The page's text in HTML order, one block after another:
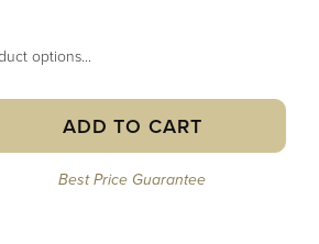
options...
ADD TO CART
Best Price Guarantee